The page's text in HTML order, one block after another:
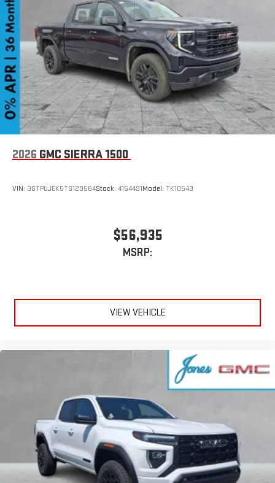
SiriusXM with 360L transforms your ride with our most
extensive and personalized radio experience on the
road that lets you enjoy ad-free music, talk and news,
live sports, comedy, podcasts and more
Experience SiriusXM wherever you go in your vehicle
and on the SiriusXM app with personalization features
to make discovering your perfect entertainment
easier than ever before
2026 GMC SIERRA 1500
VIN: 3GTPUJEK5TG129564Stock: 4154491Model: TK10543
$56,935
MSRP:
VIEW VEHICLE